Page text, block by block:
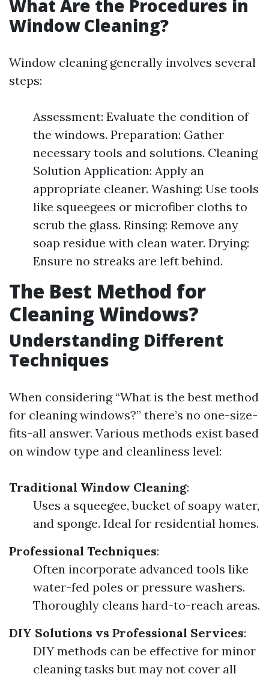
What Are the Procedures in
Window Cleaning?
Window cleaning generally involves several
steps:
Assessment: Evaluate the condition of
the windows. Preparation: Gather
necessary tools and solutions. Cleaning
Solution Application: Apply an
appropriate cleaner. Washing: Use tools
like squeegees or microfiber cloths to
scrub the glass. Rinsing: Remove any
soap residue with clean water. Drying:
Ensure no streaks are left behind.
The Best Method for
Cleaning Windows?
Understanding Different
Techniques
When considering “What is the best method
for cleaning windows?” there’s no one-size-
fits-all answer. Various methods exist based
on window type and cleanliness level:
Traditional Window Cleaning:
Uses a squeegee, bucket of soapy water,
and sponge. Ideal for residential homes.
Professional Techniques:
Often incorporate advanced tools like
water-fed poles or pressure washers.
Thoroughly cleans hard-to-reach areas.
DIY Solutions vs Professional Services:
DIY methods can be effective for minor
cleaning tasks but may not cover all